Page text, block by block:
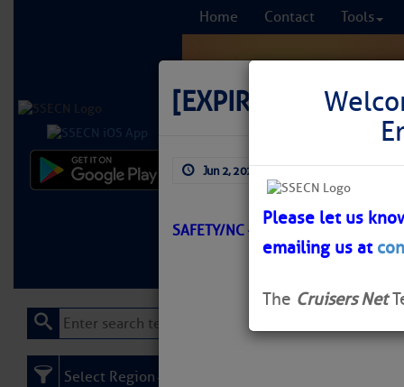
Home Contact Tools
Learn More FREE
[EXPIRED]
Jun 2, 2026 by: Curtis Hoff
SAFETY/NC – BIG ISLAND/ATON/
Please let us
emailing us at
The Cruisers Net
Select Region